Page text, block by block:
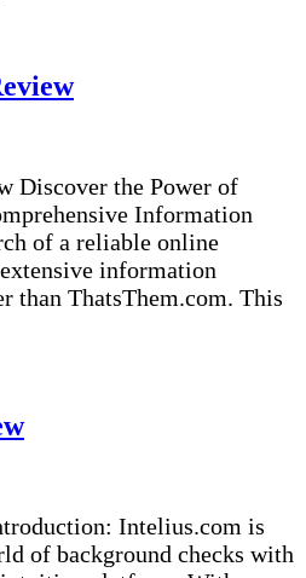
Discover the Power of
Information
of a reliable online
information
than ThatsThem.com. This
Intelius.com is
of background checks with